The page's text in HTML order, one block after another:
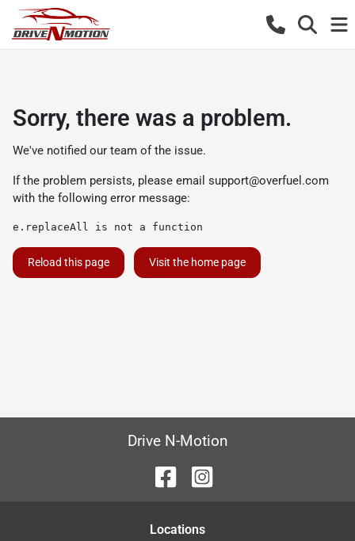
Sorry, there was a problem.
We've notified our team of the issue.
If the problem persists, please email support@overfuel.com
with the following error message:
e.replaceAll is not a function
Reload this page Visit the home page
Drive N-Motion
Locations